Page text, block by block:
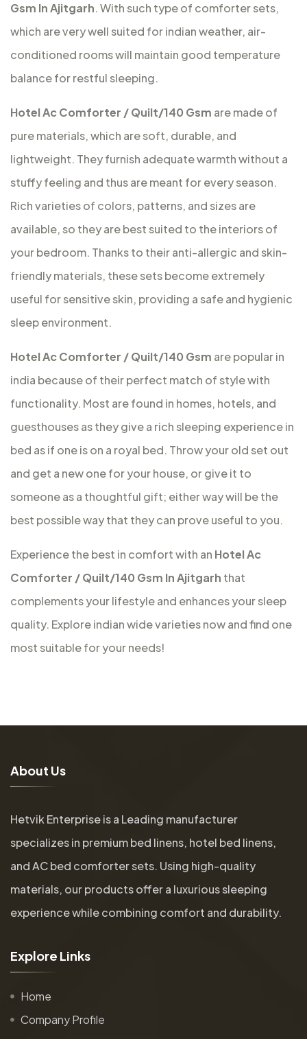
Gsm In Ajitgarh. With such type of comforter sets,
which are very well suited for indian weather, air-
conditioned rooms will maintain good temperature
balance for restful sleeping.
Hotel Ac Comforter / Quilt/140 Gsm are made of
pure materials, which are soft, durable, and
lightweight. They furnish adequate warmth without a
stuffy feeling and thus are meant for every season.
Rich varieties of colors, patterns, and sizes are
available, so they are best suited to the interiors of
your bedroom. Thanks to their anti-allergic and skin-
friendly materials, these sets become extremely
useful for sensitive skin, providing a safe and hygienic
sleep environment.
Hotel Ac Comforter / Quilt/140 Gsm are popular in
india because of their perfect match of style with
functionality. Most are found in homes, hotels, and
guesthouses as they give a rich sleeping experience in
bed as if one is on a royal bed. Throw your old set out
and get a new one for your house, or give it to
someone as a thoughtful gift; either way will be the
best possible way that they can prove useful to you.
Experience the best in comfort with an Hotel Ac
Comforter / Quilt/140 Gsm In Ajitgarh that
complements your lifestyle and enhances your sleep
quality. Explore indian wide varieties now and find one
most suitable for your needs!
About Us
Hetvik Enterprise is a Leading manufacturer
specializes in premium bed linens, hotel bed linens,
and AC bed comforter sets. Using high-quality
materials, our products offer a luxurious sleeping
experience while combining comfort and durability.
Explore Links
Home
Company Profile